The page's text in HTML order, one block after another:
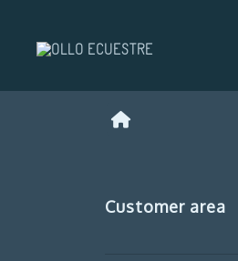
Customer area